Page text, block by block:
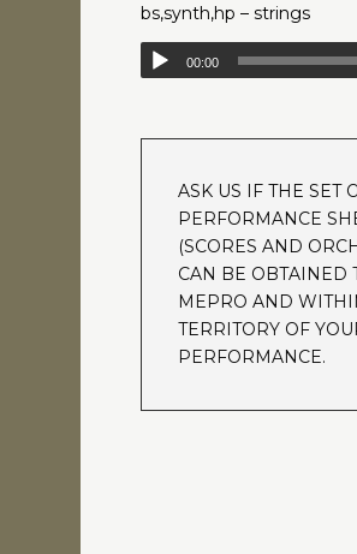
bs,synth,hp – strings
00:00
ASK US IF THE SET
PERFORMANCE
(SCORES AND
CAN BE OBTAINED
MEPRO AND
TERRITORY OF
PERFORMANCE.